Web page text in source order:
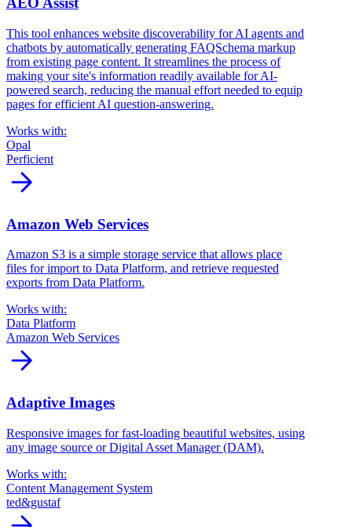
This tool enhances website discoverability for AI agents and
chatbots by automatically generating FAQSchema markup
from existing page content. It streamlines the process of
making your site's information readily available for AI-
powered search, reducing the manual effort needed to equip
pages for efficient AI question-answering.
Works with:
Opal
Perficient
arrow_forward
Amazon Web Services
Amazon S3 is a simple storage service that allows place
files for import to Data Platform, and retrieve requested
exports from Data Platform.
Works with:
Data Platform
Amazon Web Services
arrow_forward
Adaptive Images
Responsive images for fast-loading beautiful websites, using
any image source or Digital Asset Manager (DAM).
Works with:
Content Management System
ted&gustaf